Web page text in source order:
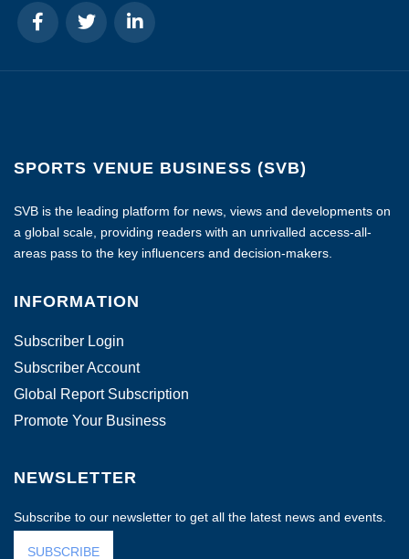
SPORTS VENUE BUSINESS (SVB)
SVB is the leading platform for news, views and developments on
a global scale, providing readers with an unrivalled access-all-
areas pass to the key influencers and decision-makers.
INFORMATION
Subscriber Login
Subscriber Account
Global Report Subscription
Promote Your Business
NEWSLETTER
Subscribe to our newsletter to get all the latest news and events.
SUBSCRIBE